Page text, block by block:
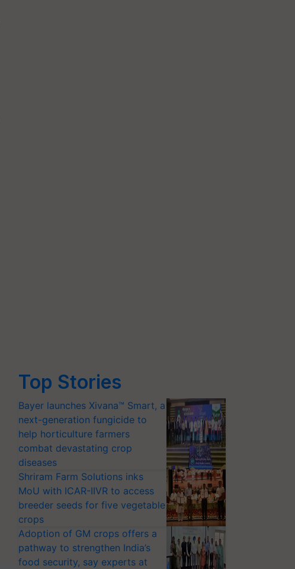
Top Stories
Bayer launches Xivana™ Smart, a
next-generation fungicide to
help horticulture farmers
combat devastating crop
diseases
Shriram Farm Solutions inks
MoU with ICAR-IIVR to access
breeder seeds for five vegetable
crops
Adoption of GM crops offers a
pathway to strengthen India’s
food security, say experts at